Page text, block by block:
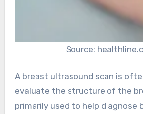
Source:
A breast ultrasound scan is
evaluate the structure of the
primarily used to help diagnose